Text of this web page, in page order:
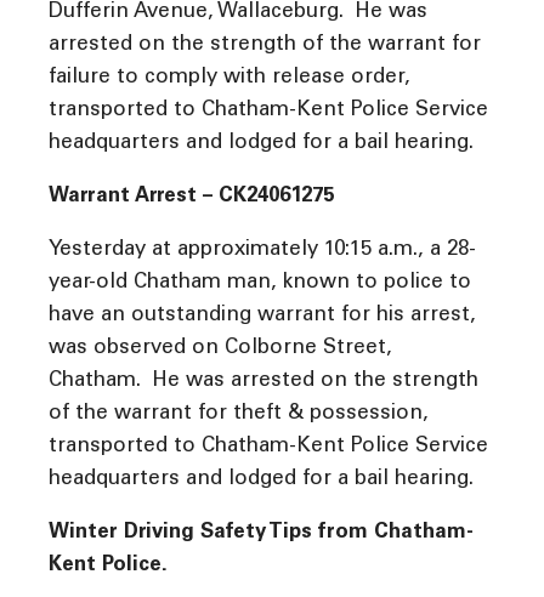
Dufferin Avenue, Wallaceburg. He was
arrested on the strength of the warrant for
failure to comply with release order,
transported to Chatham-Kent Police Service
headquarters and lodged for a bail hearing.
Warrant Arrest – CK24061275
Yesterday at approximately 10:15 a.m., a 28-
year-old Chatham man, known to police to
have an outstanding warrant for his arrest,
was observed on Colborne Street,
Chatham. He was arrested on the strength
of the warrant for theft & possession,
transported to Chatham-Kent Police Service
headquarters and lodged for a bail hearing.
Winter Driving Safety Tips from Chatham-
Kent Police.